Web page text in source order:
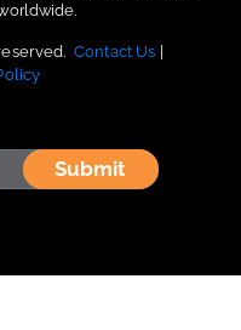
Contact Us
Submit